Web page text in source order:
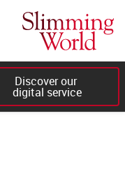
Discover our
digital service